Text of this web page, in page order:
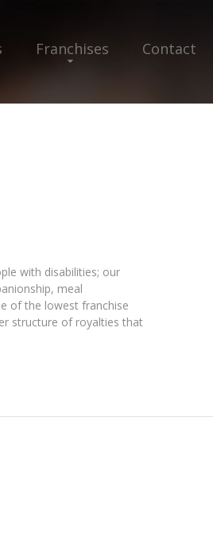
Franchises Contact
with disabilities; our
meal
of the lowest franchise
structure of royalties that